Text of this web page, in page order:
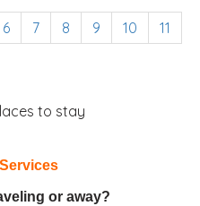
6 7 8 9 10 11
to stay
or away?